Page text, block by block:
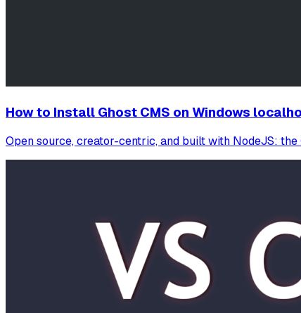
How to Install Ghost CMS on Windows
Open source, creator-centric, and built with NodeJS: the